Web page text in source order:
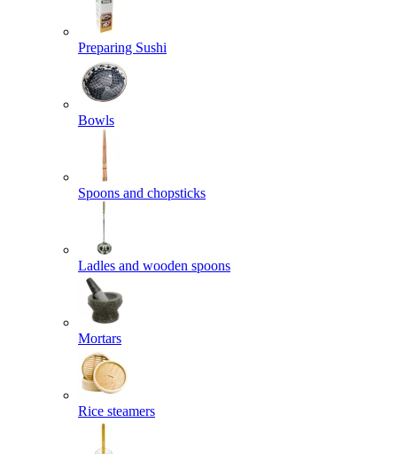
Preparing Sushi
Bowls
Spoons and chopsticks
Ladles and wooden spoons
Mortars
Rice steamers